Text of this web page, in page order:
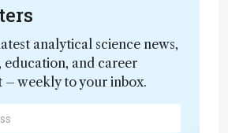
analytical science news,
education, and career
– weekly to your inbox.